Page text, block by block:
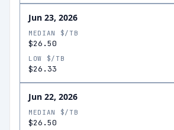
Jun 23, 2026
MEDIAN $/TB
$26.50
LOW $/TB
$26.33
Jun 22, 2026
MEDIAN $/TB
$26.50